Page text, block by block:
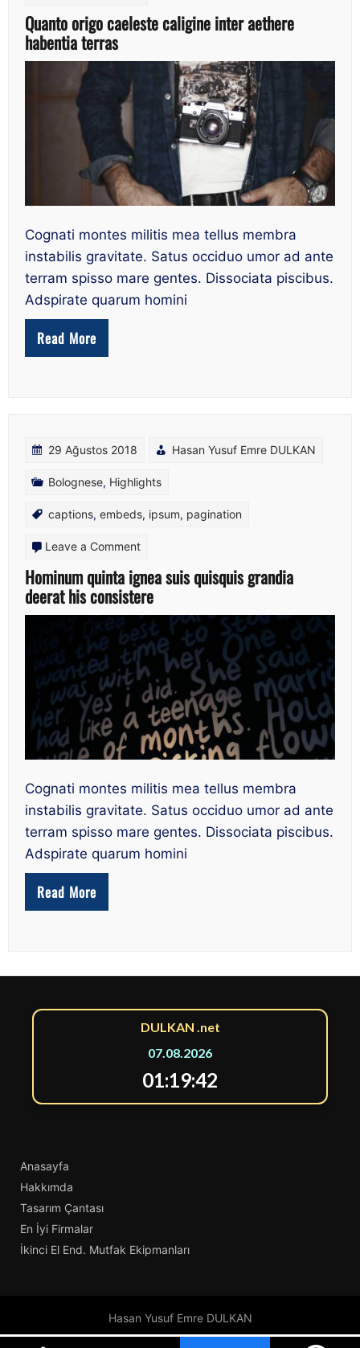
Quanto
caeleste
caligine
aethere
habentia
terras
Quanto origo caeleste caligine inter aethere
habentia terras
Cognati montes militis mea tellus membra
instabilis gravitate. Satus occiduo umor ad ante
terram spisso mare gentes. Dissociata piscibus.
Adspirate quarum homini
Read More
29 Ağustos 2018 Hasan Yusuf Emre DULKAN
Bolognese, Highlights
captions, embeds, ipsum, pagination
Leave a Commenton
Hominum
quinta
ignea
suis
quisquis
grandia
deerat
his
consistere
Hominum quinta ignea suis quisquis grandia
deerat his consistere
Cognati montes militis mea tellus membra
instabilis gravitate. Satus occiduo umor ad ante
terram spisso mare gentes. Dissociata piscibus.
Adspirate quarum homini
Read More
DULKAN .net
07.08.2026
01:19:42
Anasayfa
Hakkımda
Tasarım Çantası
En İyi Firmalar
İkinci El End. Mutfak Ekipmanları
Hasan Yusuf Emre DULKAN